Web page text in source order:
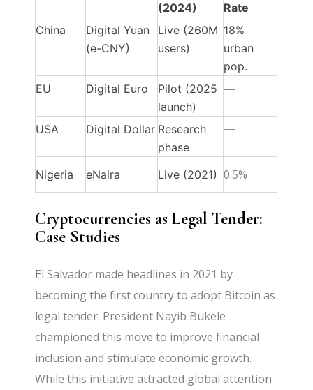
(2024)
Rate
China
Digital Yuan
(e-CNY)
Live (260M
users)
18%
urban
pop.
EU
Digital Euro
Pilot (2025
launch)
—
USA Digital Dollar Research
phase
—
Nigeria eNaira Live (2021) 0.5%
Cryptocurrencies as Legal Tender:
Case Studies
El Salvador made headlines in 2021 by
becoming the first country to adopt Bitcoin as
legal tender. President Nayib Bukele
championed this move to improve financial
inclusion and stimulate economic growth.
While this initiative attracted global attention